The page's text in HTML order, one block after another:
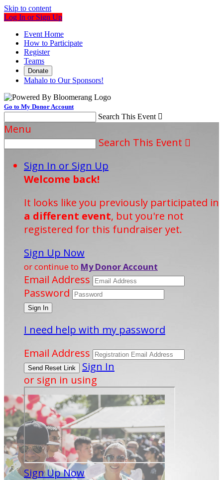
Skip to content
Log In or Sign Up
Event Home
How to Participate
Register
Teams
Donate
Mahalo to Our Sponsors!
Go to My Donor Account
Search This Event 
Menu
Search This Event 
Sign In or Sign Up
Welcome back!
It looks like you previously participated in
a different event, but you're not
registered for this fundraiser yet.
Sign Up Now
or continue to My Donor Account
Email Address
Password
I need help with my password
Email Address
Sign In
or sign in using
Sign Up Now